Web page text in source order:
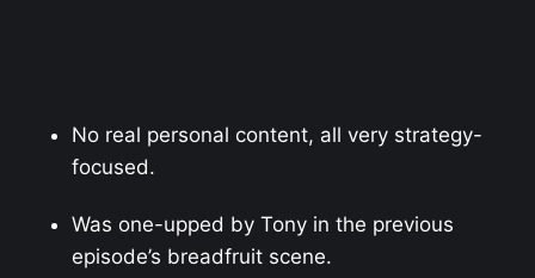
No real personal content, all very strategy-
focused.
Was one-upped by Tony in the previous
episode’s breadfruit scene.